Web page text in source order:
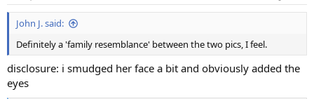
John J. said:
Definitely a 'family resemblance' between the two pics, I feel.
disclosure: i smudged her face a bit and obviously added the
eyes